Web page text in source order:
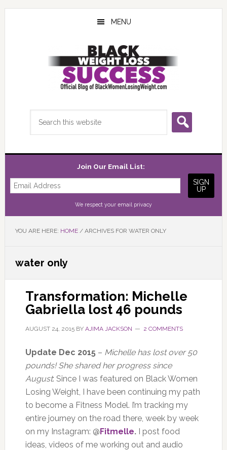
Skip
Skip
Skip
MENU
Join Our Email List:
We respect your email privacy
YOU ARE HERE: HOME /ARCHIVES FOR WATER ONLY
water only
Transformation: Michelle
Gabriella lost 46 pounds
AUGUST 24, 2015BY AJIMA JACKSON 2 COMMENTS
Update Dec 2015 – Michelle has lost over 50
pounds! She shared her progress since
August: Since I was featured on Black Women
Losing Weight, I have been continuing my path
to become a Fitness Model. I’m tracking my
entire journey on the road there, week by week
on my Instagram: @Fitmelle.I post food
ideas, videos of me working out and audio